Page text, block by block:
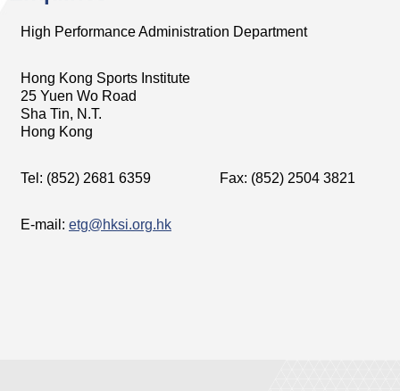
High Performance Administration Department
Hong Kong Sports Institute
25 Yuen Wo Road
Sha Tin, N.T.
Hong Kong
Tel: (852) 2681 6359 Fax: (852) 2504 3821
E-mail: etg@hksi.org.hk